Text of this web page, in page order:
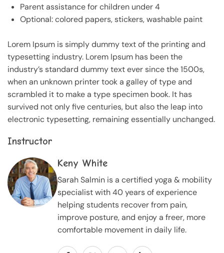
Parent assistance for children under 4
Optional: colored papers, stickers, washable paint
Lorem Ipsum is simply dummy text of the printing and
typesetting industry. Lorem Ipsum has been the
industry’s standard dummy text ever since the 1500s,
when an unknown printer took a galley of type and
scrambled it to make a type specimen book. It has
survived not only five centuries, but also the leap into
electronic typesetting, remaining essentially unchanged.
Instructor
Keny White
Sarah Salmin is a certified yoga & mobility
specialist with 40 years of experience
helping students recover from pain,
improve posture, and enjoy a freer, more
comfortable movement in daily life.